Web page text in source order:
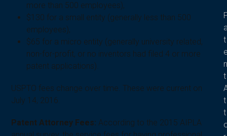
more than 500 employees),
$130 for a small entity (generally less than 500
employees),
$65 for a micro entity (generally university related,
non-for-profit, or no inventors had filed 4 or more
patent applications).
USPTO fees change over time. These were current on
July 14, 2016.
Patent Attorney Fees: According to the 2015 AIPLA
t
n
t
t
t